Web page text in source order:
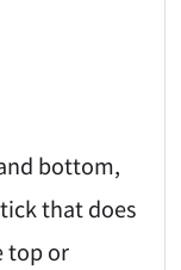
bottom,
that does
top or